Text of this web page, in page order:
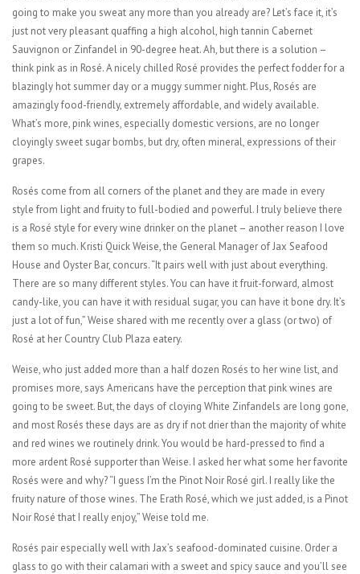
going to make you sweat any more than you already are? Let’s face it, it’s
just not very pleasant quaffing a high alcohol, high tannin Cabernet
Sauvignon or Zinfandel in 90-degree heat. Ah, but there is a solution –
think pink as in Rosé. A nicely chilled Rosé provides the perfect fodder for a
blazingly hot summer day or a muggy summer night. Plus, Rosés are
amazingly food-friendly, extremely affordable, and widely available.
What’s more, pink wines, especially domestic versions, are no longer
cloyingly sweet sugar bombs, but dry, often mineral, expressions of their
grapes.
Rosés come from all corners of the planet and they are made in every
style from light and fruity to full-bodied and powerful. I truly believe there
is a Rosé style for every wine drinker on the planet – another reason I love
them so much. Kristi Quick Weise, the General Manager of Jax Seafood
House and Oyster Bar, concurs. “It pairs well with just about everything.
There are so many different styles. You can have it fruit-forward, almost
candy-like, you can have it with residual sugar, you can have it bone dry. It’s
just a lot of fun,” Weise shared with me recently over a glass (or two) of
Rosé at her Country Club Plaza eatery.
Weise, who just added more than a half dozen Rosés to her wine list, and
promises more, says Americans have the perception that pink wines are
going to be sweet. But, the days of cloying White Zinfandels are long gone,
and most Rosés these days are as dry if not drier than the majority of white
and red wines we routinely drink. You would be hard-pressed to find a
more ardent Rosé supporter than Weise. I asked her what some her favorite
Rosés were and why? “I guess I’m the Pinot Noir Rosé girl. I really like the
fruity nature of those wines. The Erath Rosé, which we just added, is a Pinot
Noir Rosé that I really enjoy,” Weise told me.
Rosés pair especially well with Jax’s seafood-dominated cuisine. Order a
glass to go with their calamari with a sweet and spicy sauce and you’ll see